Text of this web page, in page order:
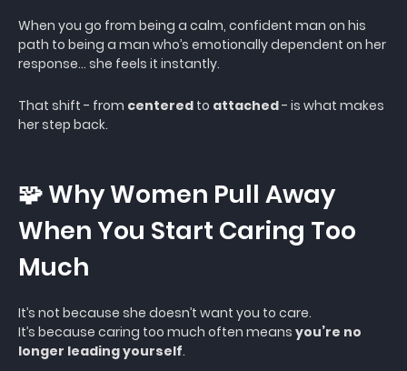
When you go from being a calm, confident man on his
path to being a man who’s emotionally dependent on her
response… she feels it instantly.
That shift - from centered to attached- is what makes
her step back.
🧩 Why Women Pull Away
When You Start Caring Too
Much
It’s not because she doesn’t want you to care.
It’s because caring too much often means you’re no
longer leading yourself.